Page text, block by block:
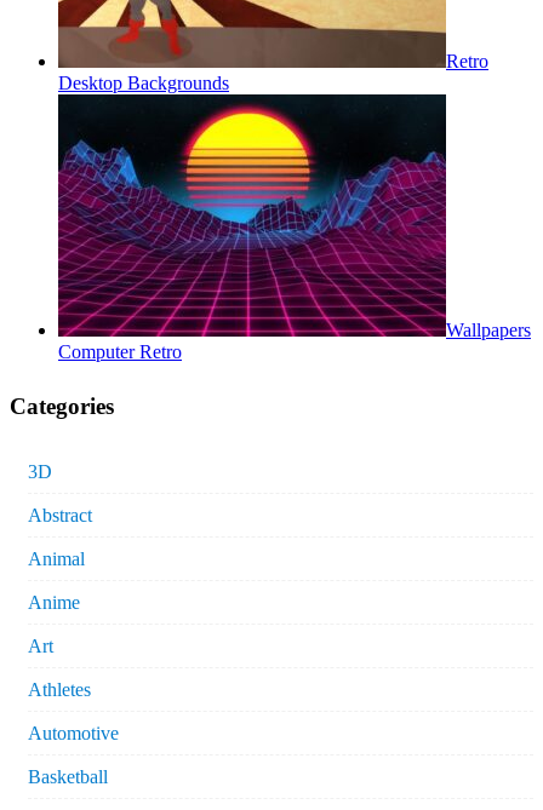
Retro
Desktop Backgrounds
Wallpapers
Computer Retro
Categories
3D
Abstract
Animal
Anime
Art
Athletes
Automotive
Basketball